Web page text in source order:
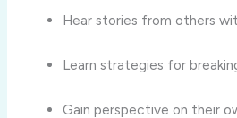
Hear stories from others
Learn strategies for
Gain perspective on their